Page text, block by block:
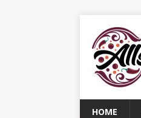
HOME